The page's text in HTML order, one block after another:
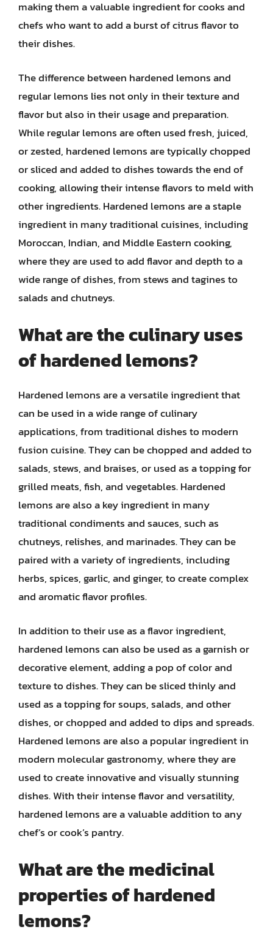
making them a valuable ingredient for cooks and
chefs who want to add a burst of citrus flavor to
their dishes.
The difference between hardened lemons and
regular lemons lies not only in their texture and
flavor but also in their usage and preparation.
While regular lemons are often used fresh, juiced,
or zested, hardened lemons are typically chopped
or sliced and added to dishes towards the end of
cooking, allowing their intense flavors to meld with
other ingredients. Hardened lemons are a staple
ingredient in many traditional cuisines, including
Moroccan, Indian, and Middle Eastern cooking,
where they are used to add flavor and depth to a
wide range of dishes, from stews and tagines to
salads and chutneys.
What are the culinary uses
of hardened lemons?
Hardened lemons are a versatile ingredient that
can be used in a wide range of culinary
applications, from traditional dishes to modern
fusion cuisine. They can be chopped and added to
salads, stews, and braises, or used as a topping for
grilled meats, fish, and vegetables. Hardened
lemons are also a key ingredient in many
traditional condiments and sauces, such as
chutneys, relishes, and marinades. They can be
paired with a variety of ingredients, including
herbs, spices, garlic, and ginger, to create complex
and aromatic flavor profiles.
In addition to their use as a flavor ingredient,
hardened lemons can also be used as a garnish or
decorative element, adding a pop of color and
texture to dishes. They can be sliced thinly and
used as a topping for soups, salads, and other
dishes, or chopped and added to dips and spreads.
Hardened lemons are also a popular ingredient in
modern molecular gastronomy, where they are
used to create innovative and visually stunning
dishes. With their intense flavor and versatility,
hardened lemons are a valuable addition to any
chef’s or cook’s pantry.
What are the medicinal
properties of hardened
lemons?